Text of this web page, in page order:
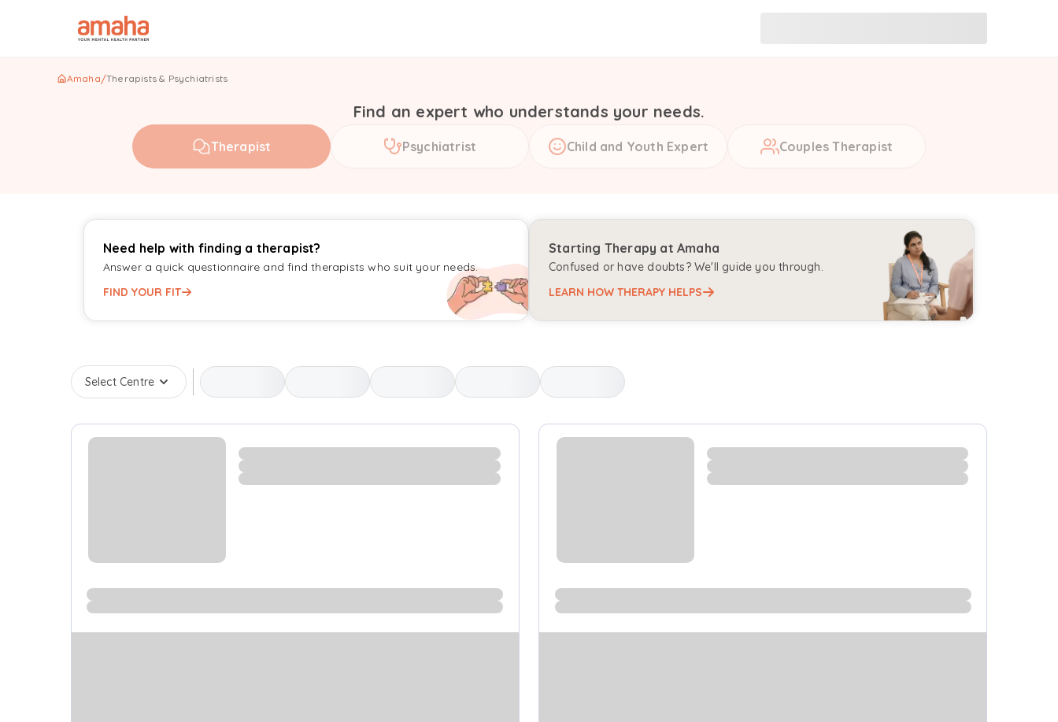
Amaha/Therapists & Psychiatrists
Find an expert who understands your needs.
Therapist Psychiatrist Child and Youth Expert Couples Therapist
Need help with finding a therapist?
Answer a quick questionnaire and find therapists who suit your needs.
FIND YOUR FIT
Starting Therapy at Amaha
Confused or have doubts? We'll guide you through.
LEARN HOW THERAPY HELPS
Select Centre